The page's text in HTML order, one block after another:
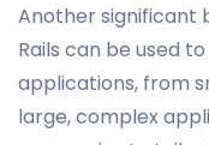
Another significant
Rails can be used
applications, from
large, complex